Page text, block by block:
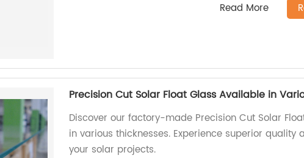
Read More
Precision Cut Solar Float Glass Available in
Discover our factory-made Precision Cut Solar
in various thicknesses. Experience superior quality
your solar projects.